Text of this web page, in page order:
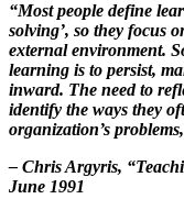
“Most people define
solving’, so they focus
external environment.
learning is to persist,
inward. The need to
identify the ways they
organization’s
– Chris Argyris,
June 1991